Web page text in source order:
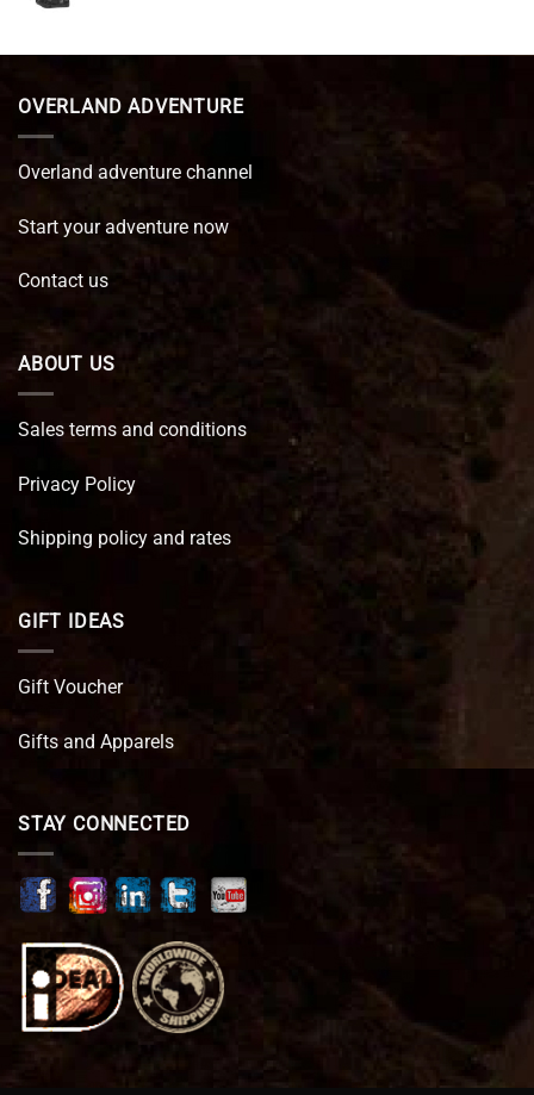
€ 89,95.€ 64,45.
OVERLAND ADVENTURE
Overland adventure channel
Start your adventure now
Contact us
ABOUT US
Sales terms and conditions
Privacy Policy
Shipping policy and rates
GIFT IDEAS
Gift Voucher
Gifts and Apparels
STAY CONNECTED